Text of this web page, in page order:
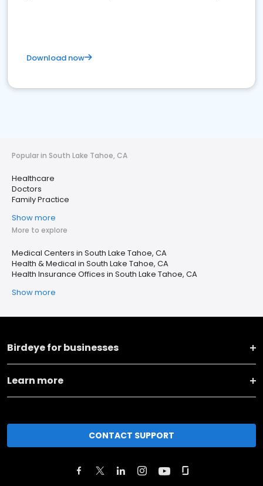
Download now
Popular in South Lake Tahoe, CA
Healthcare
Doctors
Family Practice
Show more
More to explore
Medical Centers in South Lake Tahoe, CA
Health & Medical in South Lake Tahoe, CA
Health Insurance Offices in South Lake Tahoe, CA
Show more
Birdeye for businesses
Learn more
CONTACT SUPPORT